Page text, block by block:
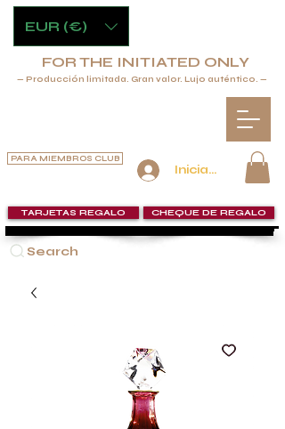
Iniciar sesión
PARA MIEMBROS CLUB
Search
TARJETAS REGALO CHEQUE DE REGALO
FOR THE INITIATED ONLY
— Producción limitada. Gran valor. Lujo auténtico. —
EUR (€)